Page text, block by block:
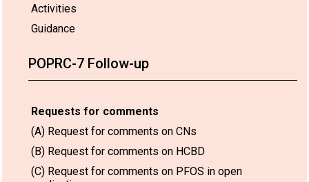
Activities
Guidance
POPRC-7 Follow-up
Requests for comments
(A) Request for comments on CNs
(B) Request for comments on HCBD
(C) Request for comments on PFOS in open